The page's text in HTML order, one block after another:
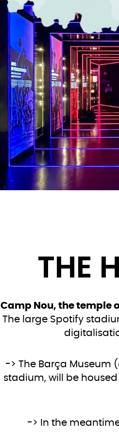
THE
Camp Nou, the temple
The large Spotify
-> The Barça Museum
stadium, will be
-> In the